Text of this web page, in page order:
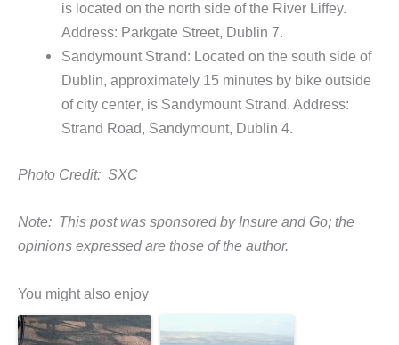
is located on the north side of the River Liffey.
Address: Parkgate Street, Dublin 7.
Sandymount Strand: Located on the south side of
Dublin, approximately 15 minutes by bike outside
of city center, is Sandymount Strand. Address:
Strand Road, Sandymount, Dublin 4.
Photo Credit: SXC
Note: This post was sponsored by Insure and Go; the
opinions expressed are those of the author.
You might also enjoy